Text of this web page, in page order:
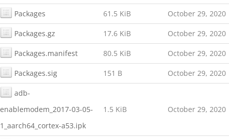
Packages 61.5 KiB October 29, 2020
Packages.gz 17.6 KiB October 29, 2020
Packages.manifest 80.5 KiB October 29, 2020
Packages.sig 151 B October 29, 2020
adb-
enablemodem_2017-03-05-
1_aarch64_cortex-a53.ipk
1.5 KiB October 29, 2020